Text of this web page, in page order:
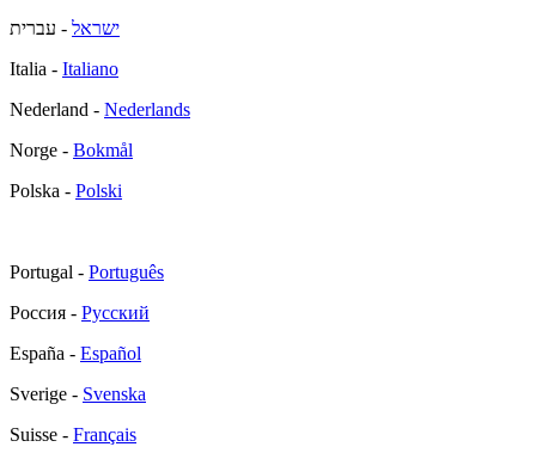
ישראל - עברית
Italia - Italiano
Nederland - Nederlands
Norge - Bokmål
Polska - Polski
Portugal - Português
Россия - Русский
España - Español
Sverige - Svenska
Suisse - Français